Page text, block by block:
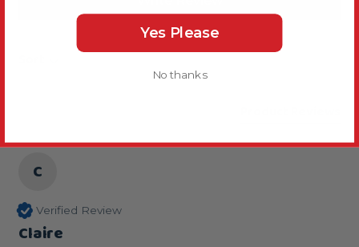
C
Verified Review
Claire
Yes Please
No thanks